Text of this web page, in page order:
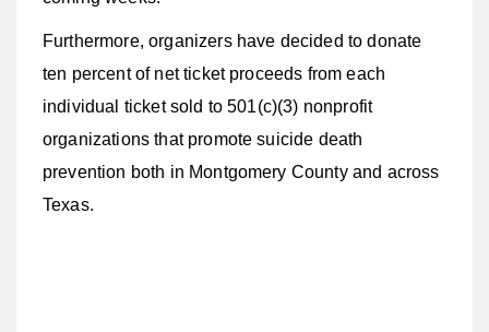
Furthermore, organizers have decided to donate
ten percent of net ticket proceeds from each
individual ticket sold to 501(c)(3) nonprofit
organizations that promote suicide death
prevention both in Montgomery County and across
Texas.